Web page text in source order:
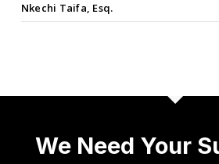
Nkechi Taifa, Esq.
We Need Your